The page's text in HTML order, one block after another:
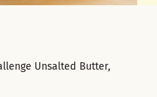
Unsalted Butter,